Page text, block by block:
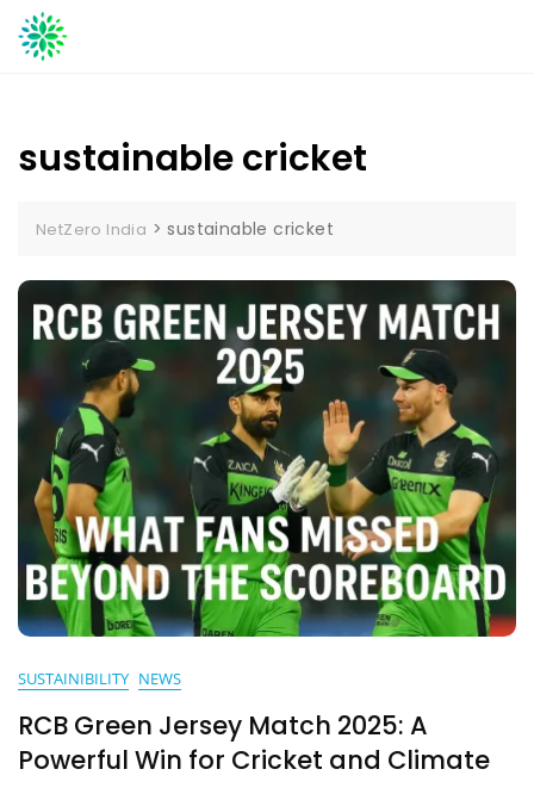
Skip
to
sustainable cricket
NetZero India >sustainable cricket
SUSTAINIBILITY NEWS
RCB Green Jersey Match 2025: A
Powerful Win for Cricket and Climate